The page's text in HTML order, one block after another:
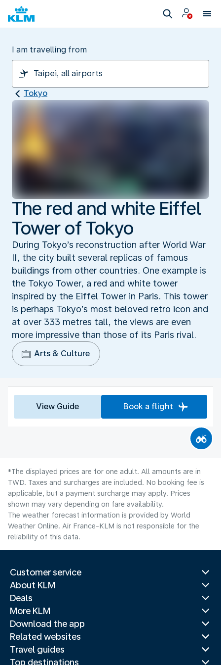
I am travelling from
Tokyo
The red and white Eiffel
Tower of Tokyo
During Tokyo’s reconstruction after World War
II, the city built several replicas of famous
buildings from other countries. One example is
the Tokyo Tower, a red and white tower
inspired by the Eiffel Tower in Paris. This tower
is perhaps Tokyo’s most beloved retro icon and
at over 333 metres tall, the views are even
more impressive than those of its Paris rival.
Arts & Culture
View Guide Book a flight
*The displayed prices are for one adult. All amounts are in
TWD. Taxes and surcharges are included. No booking fee is
applicable, but a payment surcharge may apply. Prices
shown may vary depending on fare availability.
The weather forecast information is provided by World
Weather Online. Air France-KLM is not responsible for the
reliability of this data.
Customer service
About KLM
Deals
More KLM
Download the app
Related websites
Travel guides
Top destinations